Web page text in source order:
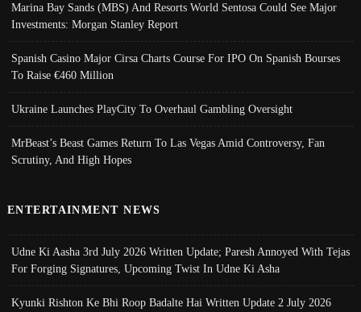
Marina Bay Sands (MBS) And Resorts World Sentosa Could See Major
Investments: Morgan Stanley Report
Spanish Casino Major Cirsa Charts Course For IPO On Spanish Bourses
To Raise €460 Million
Ukraine Launches PlayCity To Overhaul Gambling Oversight
MrBeast’s Beast Games Return To Las Vegas Amid Controversy, Fan
Scrutiny, And High Hopes
ENTERTAINMENT NEWS
Udne Ki Aasha 3rd July 2026 Written Update; Paresh Annoyed With Tejas
For Forging Signatures, Upcoming Twist In Udne Ki Asha
Kyunki Rishton Ke Bhi Roop Badalte Hai Written Update 2 July 2026